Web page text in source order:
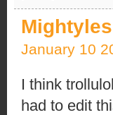
Mightyles
January 10
I think
had to edit